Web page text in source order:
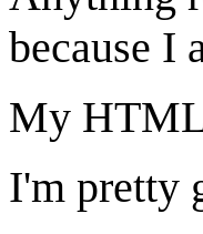
because I
My
I'm pretty